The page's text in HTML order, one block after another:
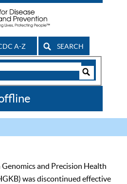
A-Z SEARCH
Genomics and Precision Health
was discontinued effective